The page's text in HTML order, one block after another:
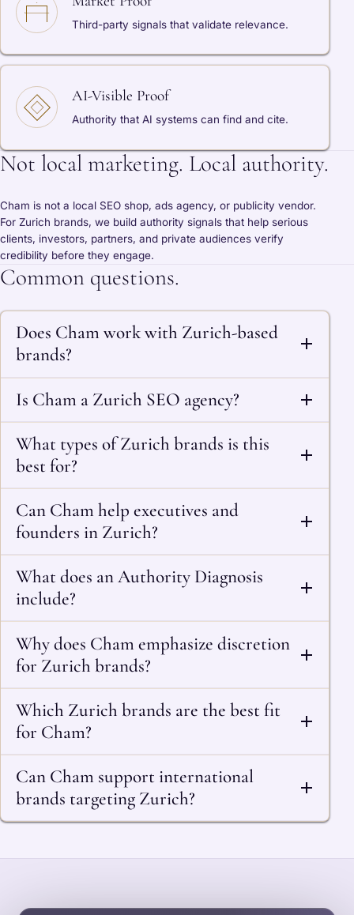
Third-party signals that validate relevance.
AI-Visible Proof
Authority that AI systems can find and cite.
Not local marketing. Local authority.
Cham is not a local SEO shop, ads agency, or publicity vendor.
For Zurich brands, we build authority signals that help serious
clients, investors, partners, and private audiences verify
credibility before they engage.
Common questions.
Does Cham work with Zurich-based
brands?
Is Cham a Zurich SEO agency?
What types of Zurich brands is this
best for?
Can Cham help executives and
founders in Zurich?
What does an Authority Diagnosis
include?
Why does Cham emphasize discretion
for Zurich brands?
Which Zurich brands are the best fit
for Cham?
Can Cham support international
brands targeting Zurich?